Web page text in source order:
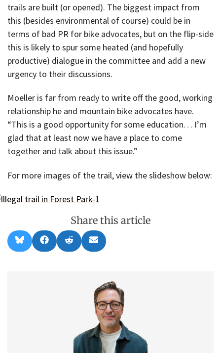
trails are built (or opened). The biggest impact from
this (besides environmental of course) could be in
terms of bad PR for bike advocates, but on the flip-side
this is likely to spur some heated (and hopefully
productive) dialogue in the committee and add a new
urgency to their discussions.
Moeller is far from ready to write off the good, working
relationship he and mountain bike advocates have.
“This is a good opportunity for some education… I’m
glad that at least now we have a place to come
together and talk about this issue.”
For more images of the trail, view the slideshow below:
Share this article
Share
on
l
Share
on
a
Share
on
e
Share
on
m
l